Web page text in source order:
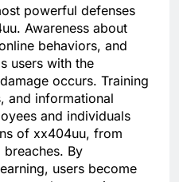
powerful defenses
Awareness about
behaviors, and
users with the
occurs. Training
and informational
and individuals
of xx404uu, from
By
users become